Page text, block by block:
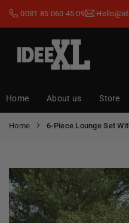
0031 85 060 45 09
Home About us Store
Home 6-Piece Lounge Set